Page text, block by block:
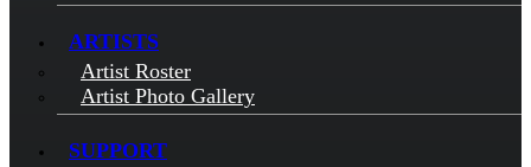
ARTISTS
Artist Roster
Artist Photo Gallery
SUPPORT